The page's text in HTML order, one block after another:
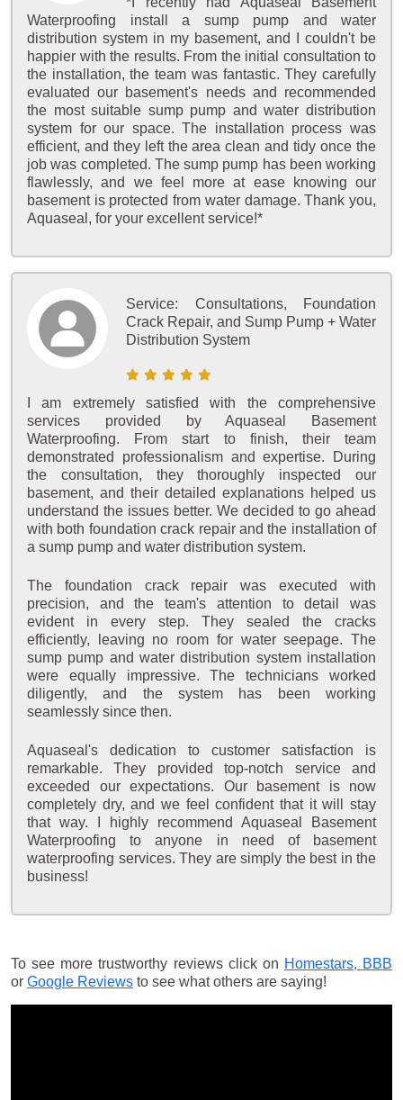
Waterproofing install a sump pump and water
distribution system in my basement, and I couldn't be
happier with the results. From the initial consultation to
the installation, the team was fantastic. They carefully
evaluated our basement's needs and recommended
the most suitable sump pump and water distribution
system for our space. The installation process was
efficient, and they left the area clean and tidy once the
job was completed. The sump pump has been working
flawlessly, and we feel more at ease knowing our
basement is protected from water damage. Thank you,
Aquaseal, for your excellent service!*
Service: Consultations, Foundation
Crack Repair, and Sump Pump + Water
Distribution System
I am extremely satisfied with the comprehensive
services provided by Aquaseal Basement
Waterproofing. From start to finish, their team
demonstrated professionalism and expertise. During
the consultation, they thoroughly inspected our
basement, and their detailed explanations helped us
understand the issues better. We decided to go ahead
with both foundation crack repair and the installation of
a sump pump and water distribution system.
The foundation crack repair was executed with
precision, and the team's attention to detail was
evident in every step. They sealed the cracks
efficiently, leaving no room for water seepage. The
sump pump and water distribution system installation
were equally impressive. The technicians worked
diligently, and the system has been working
seamlessly since then.
Aquaseal's dedication to customer satisfaction is
remarkable. They provided top-notch service and
exceeded our expectations. Our basement is now
completely dry, and we feel confident that it will stay
that way. I highly recommend Aquaseal Basement
Waterproofing to anyone in need of basement
waterproofing services. They are simply the best in the
business!
To see more trustworthy reviews click on Homestars, BBB
or Google Reviews to see what others are saying!